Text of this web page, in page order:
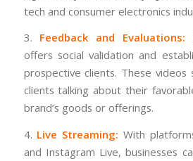
tech and consumer electronics
3. Feedback and Evaluations:
offers social validation and
prospective clients. These videos
clients talking about their
brand’s goods or offerings.
4. Live Streaming: With
and Instagram Live, businesses